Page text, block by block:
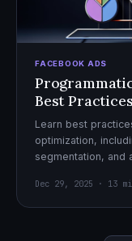
FACEBOOK ADS
Best Practices
Learn best
optimization,
segmentation, and
Dec 29, 2025 · 13